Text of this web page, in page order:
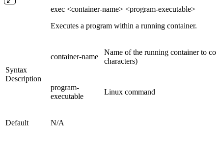
exec <container-name> <program-executable>
Executes a program within a running container.
Syntax
Description
container-name
Name of the running container to
characters)
program-
executable
Linux command
Default N/A